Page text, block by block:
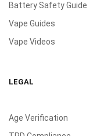
Battery Safety Guide
Vape Guides
Vape Videos
LEGAL
Age Verification